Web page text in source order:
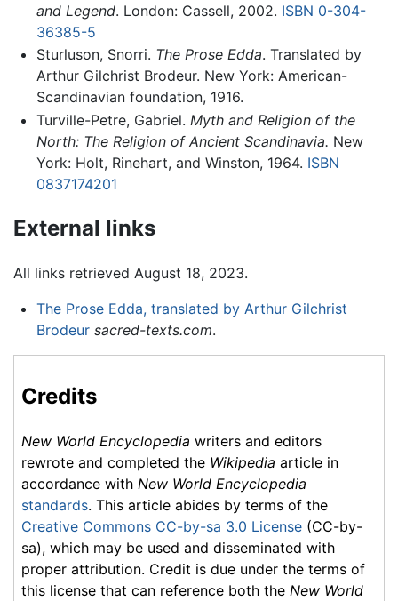
and Legend. London: Cassell, 2002. ISBN 0-304-
36385-5
Sturluson, Snorri. The Prose Edda. Translated by
Arthur Gilchrist Brodeur. New York: American-
Scandinavian foundation, 1916.
Turville-Petre, Gabriel. Myth and Religion of the
North: The Religion of Ancient Scandinavia. New
York: Holt, Rinehart, and Winston, 1964. ISBN
0837174201
External links
All links retrieved August 18, 2023.
The Prose Edda, translated by Arthur Gilchrist
Brodeur sacred-texts.com.
Credits
New World Encyclopedia writers and editors
rewrote and completed the Wikipedia article in
accordance with New World Encyclopedia
standards. This article abides by terms of the
Creative Commons CC-by-sa 3.0 License (CC-by-
sa), which may be used and disseminated with
proper attribution. Credit is due under the terms of
this license that can reference both the New World